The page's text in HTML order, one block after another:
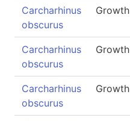
Carcharhinus
obscurus
Growth
Carcharhinus
obscurus
Growth
Carcharhinus
obscurus
Growth